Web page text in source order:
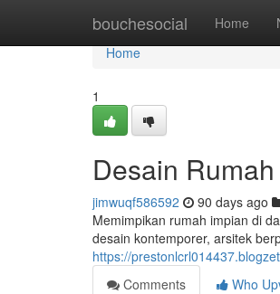
bouchesocial Home
Home
Home
1
Desain
jimwuqf586592 90 days ago
Memimpikan rumah impian di
desain kontemporer, arsitek
https://
Comments
Who